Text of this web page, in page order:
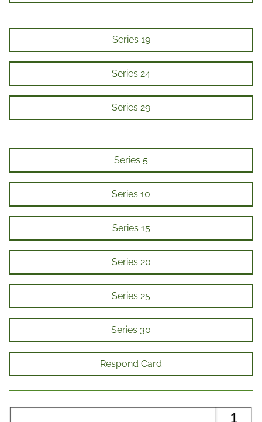
Series 19
Series 24
Series 29
Series 5
Series 10
Series 15
Series 20
Series 25
Series 30
Respond Card